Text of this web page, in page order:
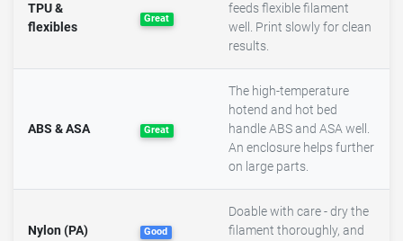
TPU &
flexibles
Great
feeds flexible filament
well. Print slowly for clean
results.
ABS & ASA Great
The high-temperature
hotend and hot bed
handle ABS and ASA well.
An enclosure helps further
on large parts.
Nylon (PA) Good
Doable with care - dry the
filament thoroughly, and